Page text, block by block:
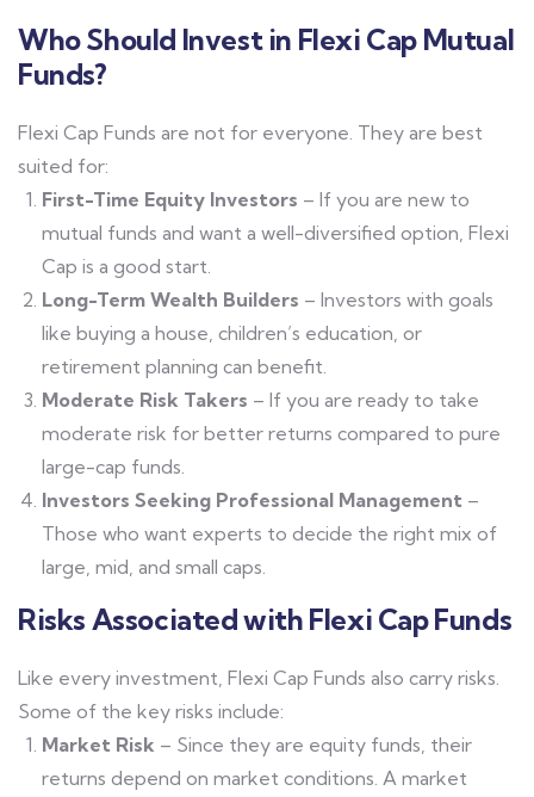
Who Should Invest in Flexi Cap Mutual
Funds?
Flexi Cap Funds are not for everyone. They are best
suited for:
First-Time Equity Investors – If you are new to
mutual funds and want a well-diversified option, Flexi
Cap is a good start.
Long-Term Wealth Builders – Investors with goals
like buying a house, children’s education, or
retirement planning can benefit.
Moderate Risk Takers – If you are ready to take
moderate risk for better returns compared to pure
large-cap funds.
Investors Seeking Professional Management –
Those who want experts to decide the right mix of
large, mid, and small caps.
Risks Associated with Flexi Cap Funds
Like every investment, Flexi Cap Funds also carry risks.
Some of the key risks include:
Market Risk – Since they are equity funds, their
returns depend on market conditions. A market